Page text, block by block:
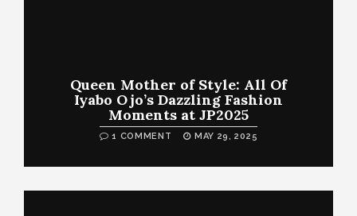
Queen Mother of Style: All Of
Iyabo Ojo’s Dazzling Fashion
Moments at JP2025
1 COMMENT MAY 29, 2025